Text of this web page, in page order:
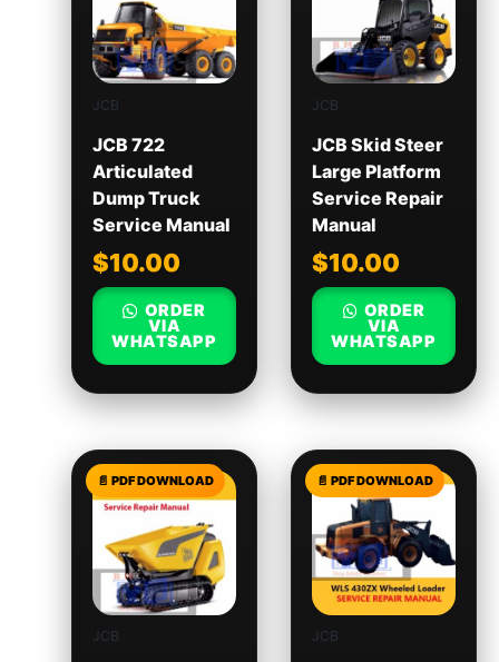
JCB
JCB 722
Articulated
Dump Truck
Service Manual
$10.00
ORDER
VIA
WHATSAPP
JCB
JCB Skid Steer
Large Platform
Service Repair
Manual
$10.00
ORDER
VIA
WHATSAPP
JCB JCB